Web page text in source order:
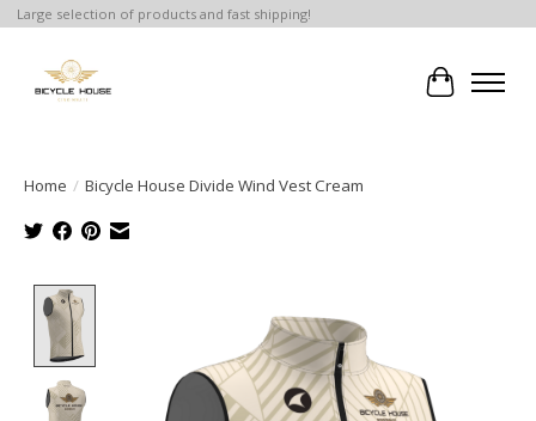
Large selection of products and fast shipping!
Cart
Home / Bicycle House Divide Wind Vest Cream